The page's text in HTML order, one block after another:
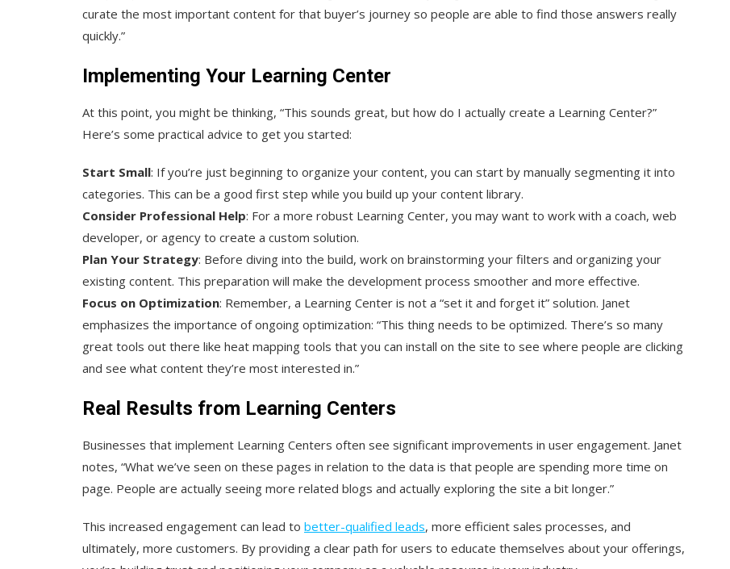
curate the most important content for that buyer’s journey so people are able to find those answers really
quickly.”
Implementing Your Learning Center
At this point, you might be thinking, “This sounds great, but how do I actually create a Learning Center?”
Here’s some practical advice to get you started:
Start Small: If you’re just beginning to organize your content, you can start by manually segmenting it into
categories. This can be a good first step while you build up your content library.
Consider Professional Help: For a more robust Learning Center, you may want to work with a coach, web
developer, or agency to create a custom solution.
Plan Your Strategy: Before diving into the build, work on brainstorming your filters and organizing your
existing content. This preparation will make the development process smoother and more effective.
Focus on Optimization: Remember, a Learning Center is not a “set it and forget it” solution. Janet
emphasizes the importance of ongoing optimization: “This thing needs to be optimized. There’s so many
great tools out there like heat mapping tools that you can install on the site to see where people are clicking
and see what content they’re most interested in.”
Real Results from Learning Centers
Businesses that implement Learning Centers often see significant improvements in user engagement. Janet
notes, “What we’ve seen on these pages in relation to the data is that people are spending more time on
page. People are actually seeing more related blogs and actually exploring the site a bit longer.”
This increased engagement can lead to better-qualified leads, more efficient sales processes, and
ultimately, more customers. By providing a clear path for users to educate themselves about your offerings,